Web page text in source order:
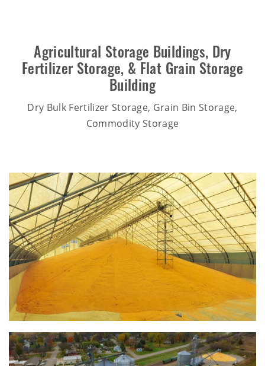
Agricultural Storage Buildings, Dry
Fertilizer Storage, & Flat Grain Storage
Building
Dry Bulk Fertilizer Storage, Grain Bin Storage,
Commodity Storage